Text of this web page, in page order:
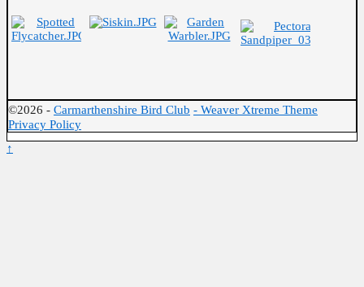
©2026 - Carmarthenshire Bird Club - Weaver Xtreme Theme
Privacy Policy
↑